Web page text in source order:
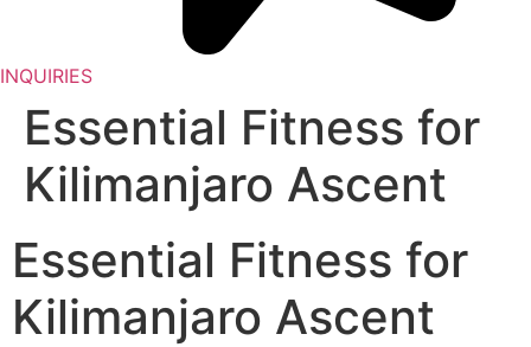
INQUIRIES
Essential Fitness for
Kilimanjaro Ascent
Essential Fitness for
Kilimanjaro Ascent